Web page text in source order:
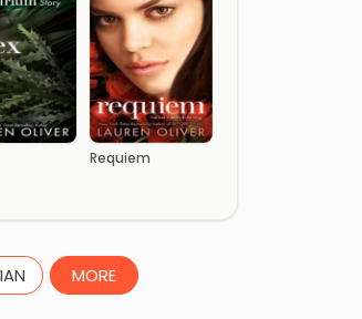
Requiem
MORE